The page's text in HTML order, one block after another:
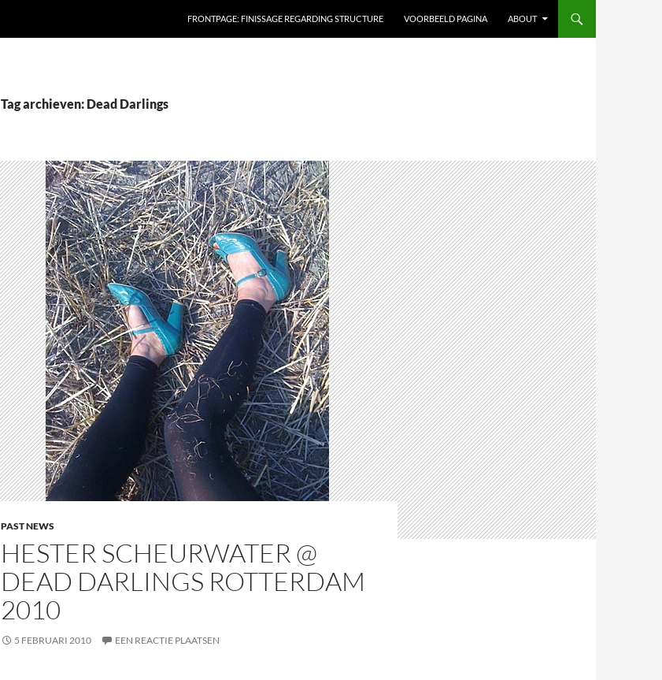
FRONTPAGE: FINISSAGE REGARDING STRUCTURE VOORBEELD PAGINA ABOUT
Tag archieven: Dead Darlings
PAST NEWS
HESTER SCHEURWATER @
DEAD DARLINGS ROTTERDAM
2010
5 FEBRUARI 2010 EEN REACTIE PLAATSEN